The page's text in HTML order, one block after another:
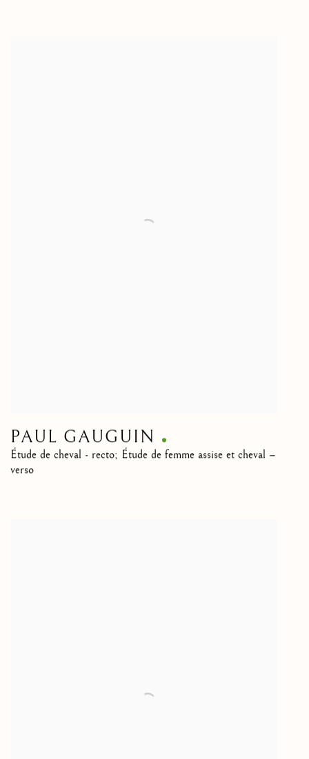
PAUL GAUGUIN
Étude de cheval - recto; Étude de femme assise et cheval –
verso